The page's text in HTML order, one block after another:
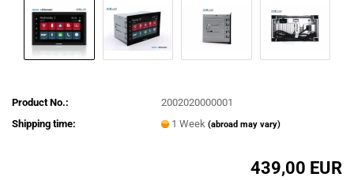
Product No.:
2002020000001
Shipping time:
1 Week(abroad may vary)
439,00 EUR